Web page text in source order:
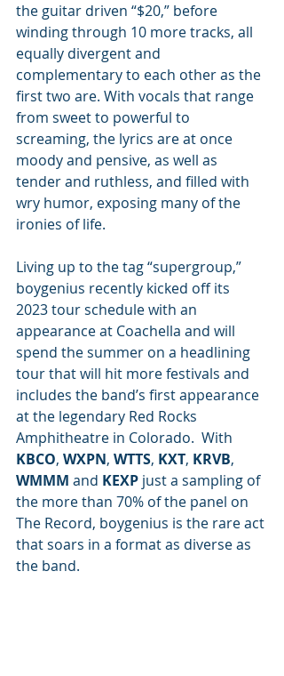
the guitar driven “$20,” before
winding through 10 more tracks, all
equally divergent and
complementary to each other as the
first two are. With vocals that range
from sweet to powerful to
screaming, the lyrics are at once
moody and pensive, as well as
tender and ruthless, and filled with
wry humor, exposing many of the
ironies of life.
Living up to the tag “supergroup,”
boygenius recently kicked off its
2023 tour schedule with an
appearance at Coachella and will
spend the summer on a headlining
tour that will hit more festivals and
includes the band’s first appearance
at the legendary Red Rocks
Amphitheatre in Colorado.  With
KBCO, WXPN, WTTS, KXT, KRVB,
WMMM and KEXP just a sampling of
the more than 70% of the panel on
The Record, boygenius is the rare act
that soars in a format as diverse as
the band.